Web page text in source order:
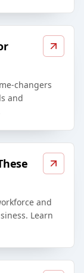
changers
and
and
Learn